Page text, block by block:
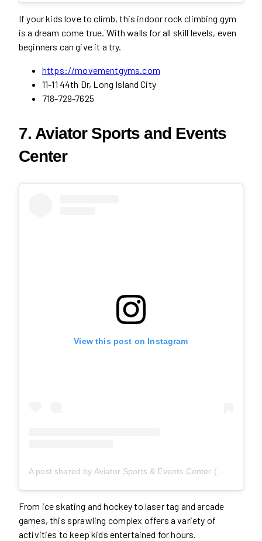
If your kids love to climb, this indoor rock climbing gym
is a dream come true. With walls for all skill levels, even
beginners can give it a try.
https://movementgyms.com
11-11 44th Dr, Long Island City
718-729-7625
7. Aviator Sports and Events
Center
View this post on Instagram
From ice skating and hockey to laser tag and arcade
games, this sprawling complex offers a variety of
activities to keep kids entertained for hours.